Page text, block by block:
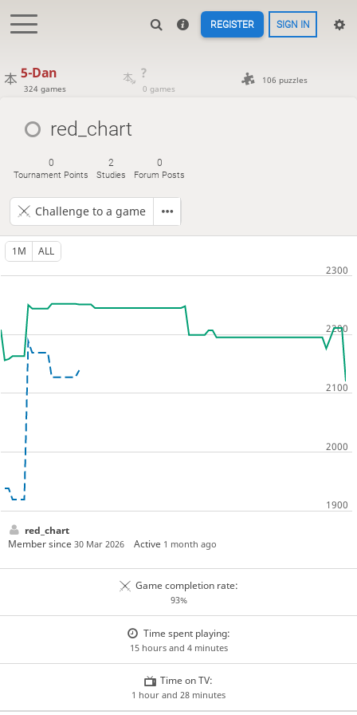
REGISTER SIGN IN
5-Dan
324 games
?
0 games
106 puzzles
red_chart
0
Tournament Points
2
Studies
0
Forum Posts
Challenge to a game
1M ALL
red_chart
Member since 30 Mar 2026 Active 1 month ago
Game completion rate:
93%
Time spent playing:
15 hours and 4 minutes
Time on TV:
1 hour and 28 minutes